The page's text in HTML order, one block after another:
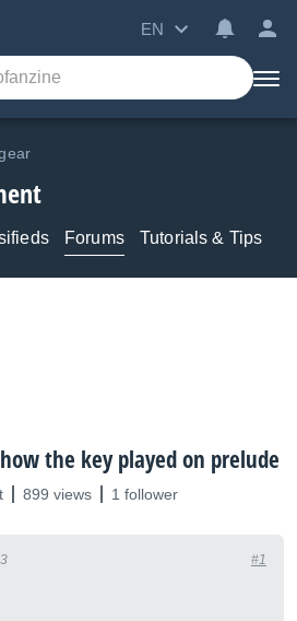
EN
Forums Tutorials & Tips
the key played on prelude
899 views 1 follower
#1